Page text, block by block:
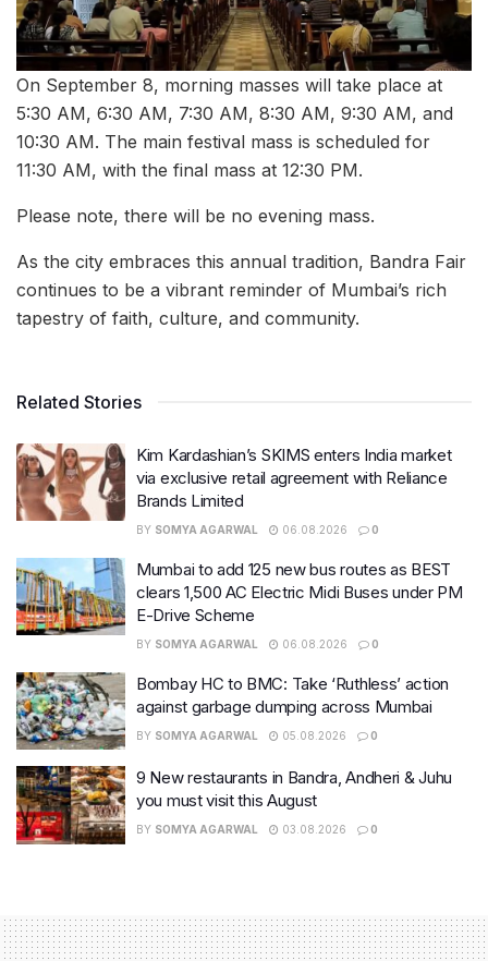
On September 8, morning masses will take place at
5:30 AM, 6:30 AM, 7:30 AM, 8:30 AM, 9:30 AM, and
10:30 AM. The main festival mass is scheduled for
11:30 AM, with the final mass at 12:30 PM.
Please note, there will be no evening mass.
As the city embraces this annual tradition, Bandra Fair
continues to be a vibrant reminder of Mumbai’s rich
tapestry of faith, culture, and community.
Related Stories
Kim Kardashian’s SKIMS enters India market
via exclusive retail agreement with Reliance
Brands Limited
BY SOMYA AGARWAL 06.08.2026 0
Mumbai to add 125 new bus routes as BEST
clears 1,500 AC Electric Midi Buses under PM
E-Drive Scheme
BY SOMYA AGARWAL 06.08.2026 0
Bombay HC to BMC: Take ‘Ruthless’ action
against garbage dumping across Mumbai
BY SOMYA AGARWAL 05.08.2026 0
9 New restaurants in Bandra, Andheri & Juhu
you must visit this August
BY SOMYA AGARWAL 03.08.2026 0